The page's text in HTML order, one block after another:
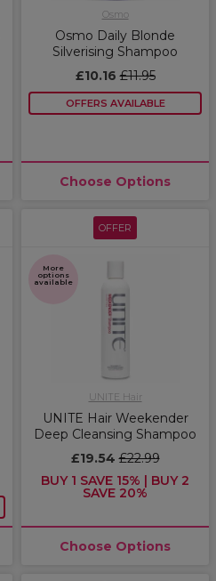
Osmo
Osmo Daily Blonde
Silverising Shampoo
£10.16£11.95
OFFERS AVAILABLE
Choose Options
OFFER
More
options
available
UNITE Hair
UNITE Hair Weekender
Deep Cleansing Shampoo
£19.54£22.99
BUY 1 SAVE 15% | BUY 2
SAVE 20%
Choose Options